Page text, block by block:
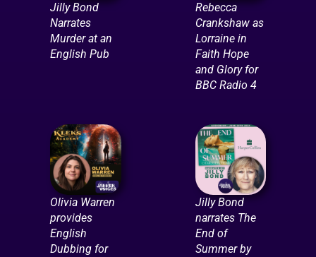
Jilly Bond
Narrates
Murder at an
English Pub
Rebecca
Crankshaw as
Lorraine in
Faith Hope
and Glory for
BBC Radio 4
Olivia Warren
provides
English
Dubbing for
Jilly Bond
narrates The
End of
Summer by